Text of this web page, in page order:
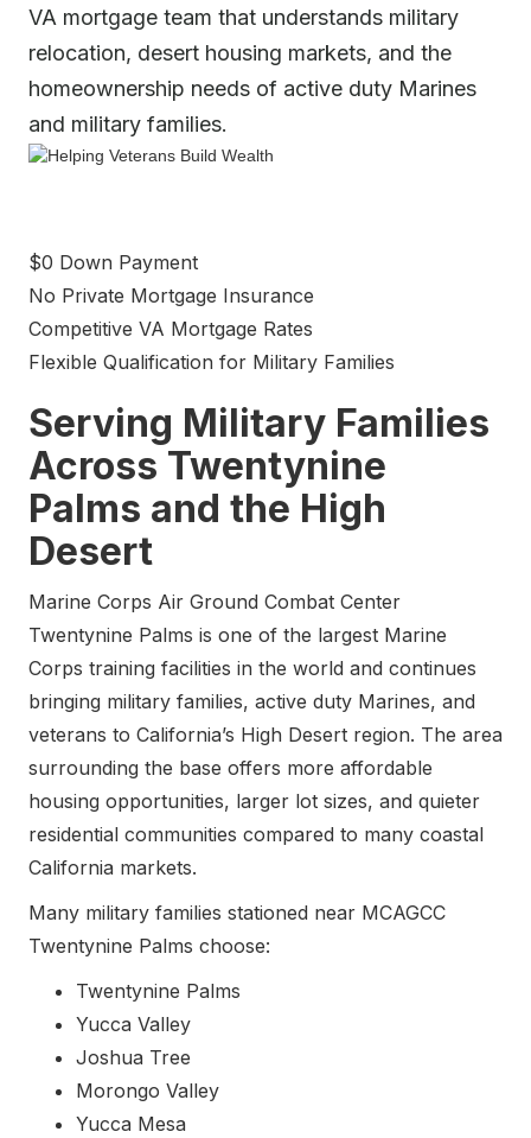
VA mortgage team that understands military
relocation, desert housing markets, and the
homeownership needs of active duty Marines
and military families.
$0 Down Payment
No Private Mortgage Insurance
Competitive VA Mortgage Rates
Flexible Qualification for Military Families
Serving Military Families
Across Twentynine
Palms and the High
Desert
Marine Corps Air Ground Combat Center
Twentynine Palms is one of the largest Marine
Corps training facilities in the world and continues
bringing military families, active duty Marines, and
veterans to California’s High Desert region. The area
surrounding the base offers more affordable
housing opportunities, larger lot sizes, and quieter
residential communities compared to many coastal
California markets.
Many military families stationed near MCAGCC
Twentynine Palms choose:
Twentynine Palms
Yucca Valley
Joshua Tree
Morongo Valley
Yucca Mesa